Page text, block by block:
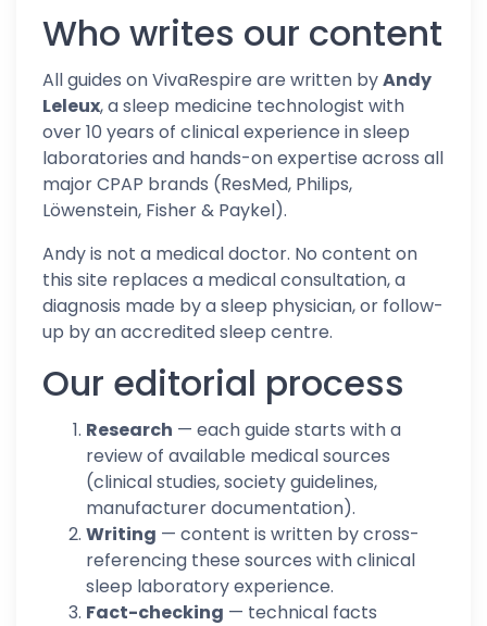
Who writes our content
All guides on VivaRespire are written byAndy
Leleux, a sleep medicine technologist with
over 10 years of clinical experience in sleep
laboratories and hands-on expertise across all
major CPAP brands (ResMed, Philips,
Löwenstein, Fisher & Paykel).
Andy is not a medical doctor. No content on
this site replaces a medical consultation, a
diagnosis made by a sleep physician, or follow-
up by an accredited sleep centre.
Our editorial process
Research — each guide starts with a
review of available medical sources
(clinical studies, society guidelines,
manufacturer documentation).
Writing — content is written by cross-
referencing these sources with clinical
sleep laboratory experience.
Fact-checking — technical facts